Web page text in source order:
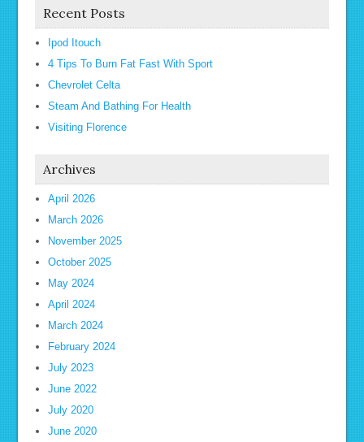
Recent Posts
Ipod Itouch
4 Tips To Burn Fat Fast With Sport
Chevrolet Celta
Steam And Bathing For Health
Visiting Florence
Archives
April 2026
March 2026
November 2025
October 2025
May 2024
April 2024
March 2024
February 2024
July 2023
June 2022
July 2020
June 2020